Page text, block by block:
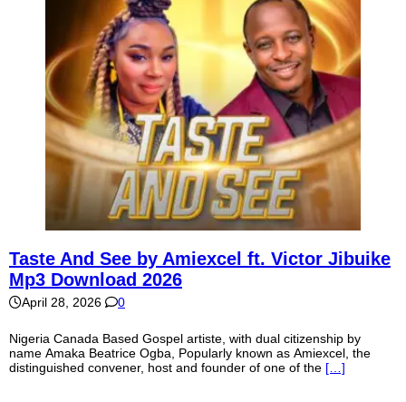
Taste And See by Amiexcel ft. Victor Jibuike
Mp3 Download 2026
April 28, 2026 0
Nigeria Canada Based Gospel artiste, with dual citizenship by
name Amaka Beatrice Ogba, Popularly known as Amiexcel, the
distinguished convener, host and founder of one of the […]